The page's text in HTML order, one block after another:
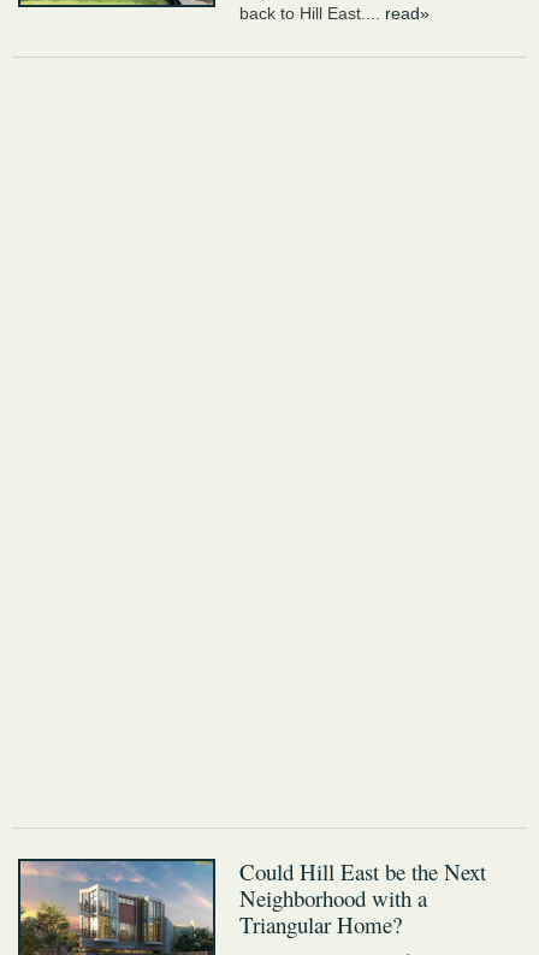
back to Hill East.... read»
Could Hill East be the Next
Neighborhood with a
Triangular Home?